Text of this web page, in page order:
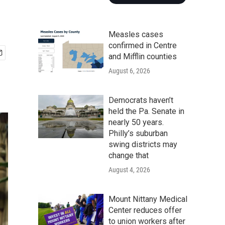
Measles cases
confirmed in Centre
and Mifflin counties
August 6, 2026
Democrats haven’t
held the Pa. Senate in
nearly 50 years.
Philly’s suburban
swing districts may
change that
August 4, 2026
Mount Nittany Medical
Center reduces offer
to union workers after